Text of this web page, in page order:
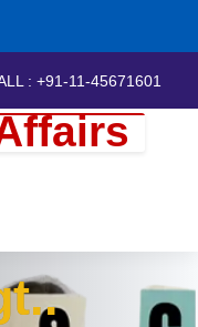
: +91-11-45671601